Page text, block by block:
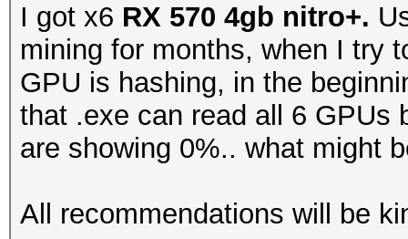
I got x6 RX 570 4gb nitro+.
mining for months, when I try
GPU is hashing, in the
that .exe can read all 6 GPUs
are showing 0%.. what might
All recommendations will be